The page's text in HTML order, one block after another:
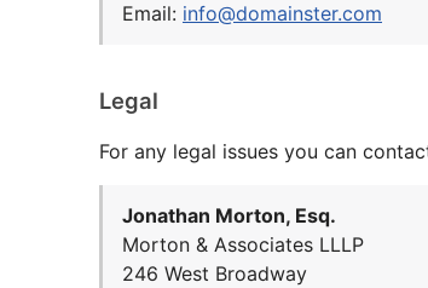
Email: info@domainster.com
Legal
For any legal issues you can
Jonathan Morton, Esq.
Morton & Associates LLLP
246 West Broadway